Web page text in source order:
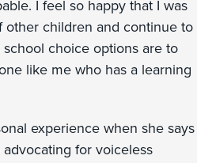
I feel so happy that I was
other children and continue to
choice options are to
like me who has a learning
experience when she says
for voiceless